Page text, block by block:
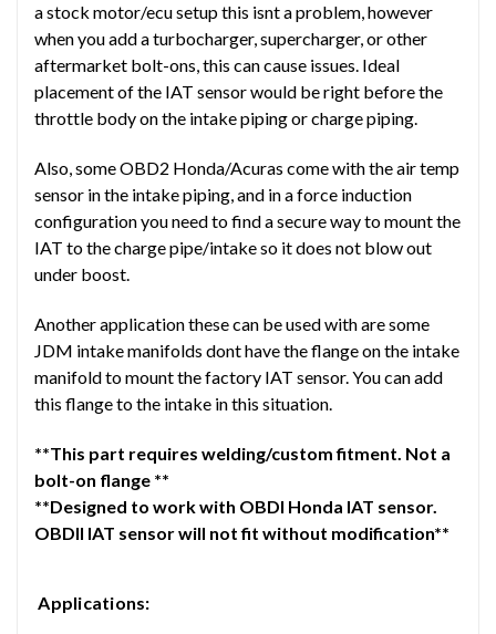
a stock motor/ecu setup this isnt a problem, however
when you add a turbocharger, supercharger, or other
aftermarket bolt-ons, this can cause issues. Ideal
placement of the IAT sensor would be right before the
throttle body on the intake piping or charge piping.
Also, some OBD2 Honda/Acuras come with the air temp
sensor in the intake piping, and in a force induction
configuration you need to find a secure way to mount the
IAT to the charge pipe/intake so it does not blow out
under boost.
Another application these can be used with are some
JDM intake manifolds dont have the flange on the intake
manifold to mount the factory IAT sensor. You can add
this flange to the intake in this situation.
**This part requires welding/custom fitment. Not a
bolt-on flange **
**Designed to work with OBDI Honda IAT sensor.
OBDII IAT sensor will not fit without modification**
Applications: